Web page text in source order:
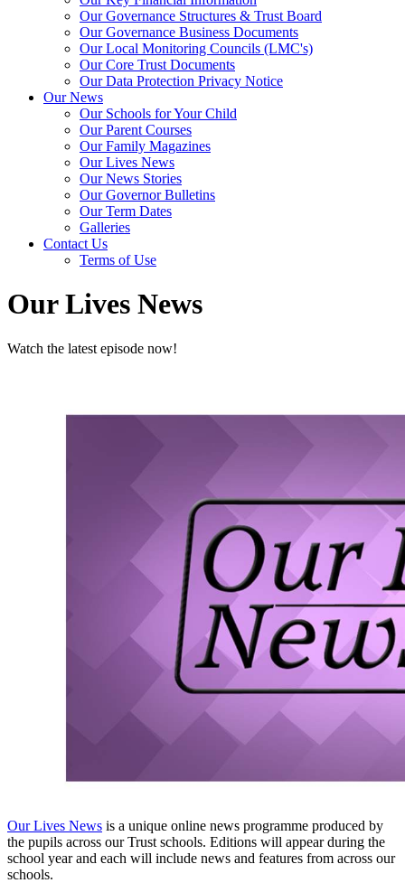
Our Governance Structures & Trust Board
Our Governance Business Documents
Our Local Monitoring Councils (LMC's)
Our Core Trust Documents
Our Data Protection Privacy Notice
Our News
Our Schools for Your Child
Our Parent Courses
Our Family Magazines
Our Lives News
Our News Stories
Our Governor Bulletins
Our Term Dates
Galleries
Contact Us
Terms of Use
Our Lives News
Watch the latest episode now!
Our Lives News is a unique online news programme produced by
the pupils across our Trust schools. Editions will appear during the
school year and each will include news and features from across our
schools.